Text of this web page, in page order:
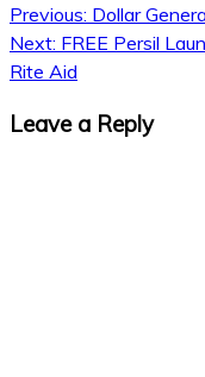
Post
navigation
Previous: Dollar
Next: FREE Persil
Rite Aid
Leave a Reply